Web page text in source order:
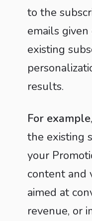
to the
emails
existing
results.
For example
the existing
your
content and
aimed at
revenue, or